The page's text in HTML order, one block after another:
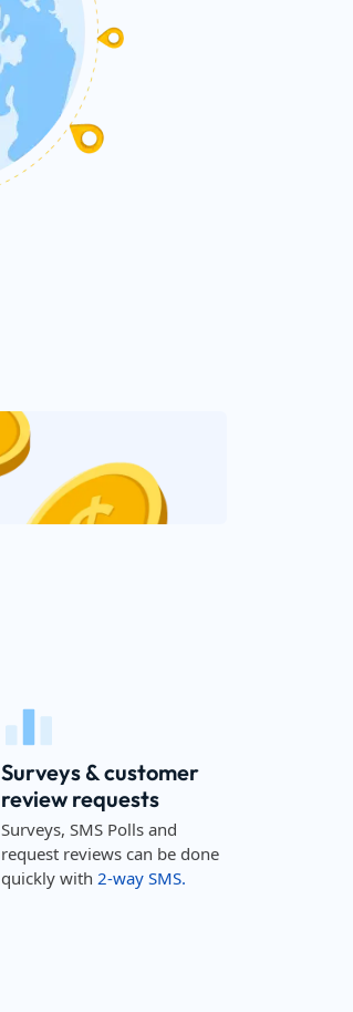
Surveys & customer
review requests
Surveys, SMS Polls and
request reviews can be done
quickly with 2-way SMS.